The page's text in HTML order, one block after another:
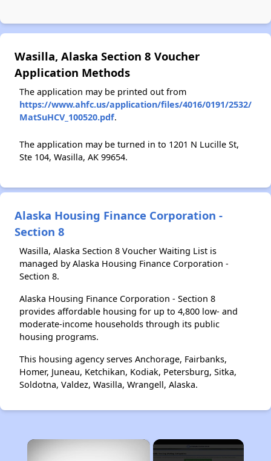
Wasilla, Alaska Section 8 Voucher
Application Methods
The application may be printed out from
https://www.ahfc.us/application/files/4016/0191/2532/
MatSuHCV_100520.pdf.
The application may be turned in to 1201 N Lucille St,
Ste 104, Wasilla, AK 99654.
Alaska Housing Finance Corporation -
Section 8
Wasilla, Alaska Section 8 Voucher Waiting List is
managed by Alaska Housing Finance Corporation -
Section 8.
Alaska Housing Finance Corporation - Section 8
provides affordable housing for up to 4,800 low- and
moderate-income households through its public
housing programs.
This housing agency serves Anchorage, Fairbanks,
Homer, Juneau, Ketchikan, Kodiak, Petersburg, Sitka,
Soldotna, Valdez, Wasilla, Wrangell, Alaska.
×